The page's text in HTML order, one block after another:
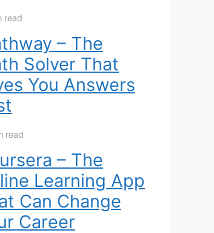
read
– The
Solver That
You Answers
read
– The
Learning App
Can Change
Career